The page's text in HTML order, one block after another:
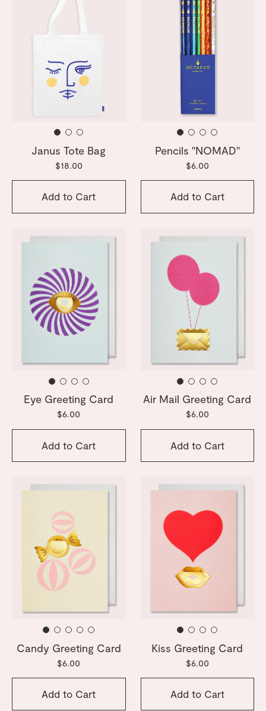
Janus Tote Bag
$18.00
Add to Cart
Pencils "NOMAD"
$6.00
Add to Cart
Eye Greeting Card
$6.00
Add to Cart
Air Mail Greeting Card
$6.00
Add to Cart
Candy Greeting Card
$6.00
Add to Cart
Kiss Greeting Card
$6.00
Add to Cart